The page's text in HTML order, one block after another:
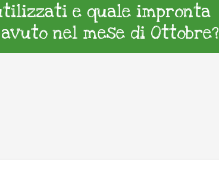
e quale impronta
nel mese di Ottobre?